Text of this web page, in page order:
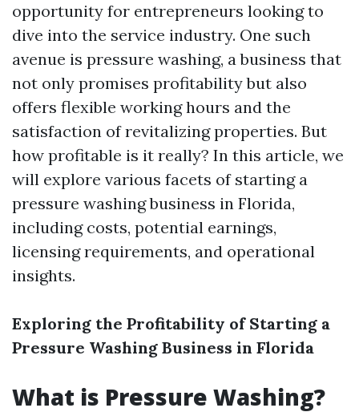
opportunity for entrepreneurs looking to
dive into the service industry. One such
avenue is pressure washing, a business that
not only promises profitability but also
offers flexible working hours and the
satisfaction of revitalizing properties. But
how profitable is it really? In this article, we
will explore various facets of starting a
pressure washing business in Florida,
including costs, potential earnings,
licensing requirements, and operational
insights.
Exploring the Profitability of Starting a
Pressure Washing Business in Florida
What is Pressure Washing?